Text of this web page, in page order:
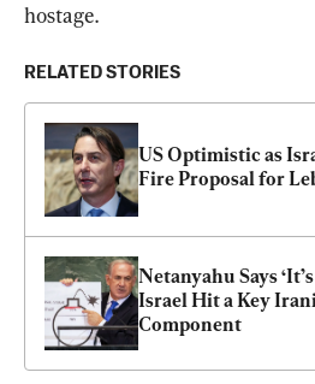
hostage.
RELATED STORIES
US Optimistic as
Fire Proposal for
Netanyahu Says
Israel Hit a Key
Component